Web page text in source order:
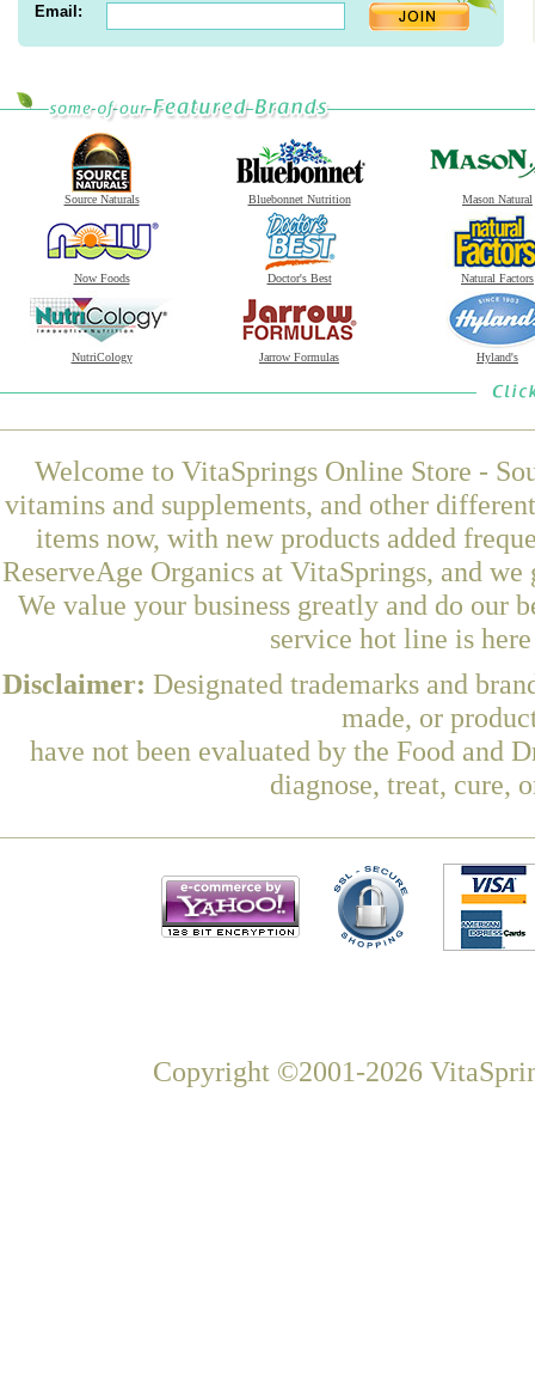
Email:
Source Naturals Bluebonnet Nutrition Mason Natural
Now Foods Doctor's Best Natural Factors
NutriCology Jarrow Formulas Hyland's
Welcome to VitaSprings Online Store -
vitamins and supplements, and other
items now, with new products added
ReserveAge Organics at VitaSprings, and
We value your business greatly and do our
service hot line is
Disclaimer: Designated trademarks and
made, or
have not been evaluated by the Food and
diagnose, treat, cure,
Copyright ©2001-2026